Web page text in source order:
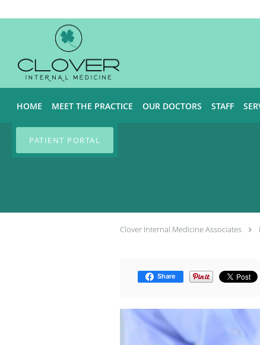
Skip to main content
HOME MEET THE PRACTICE OUR DOCTORS STAFF
PATIENT PORTAL
Clover Internal Medicine Associates
Share